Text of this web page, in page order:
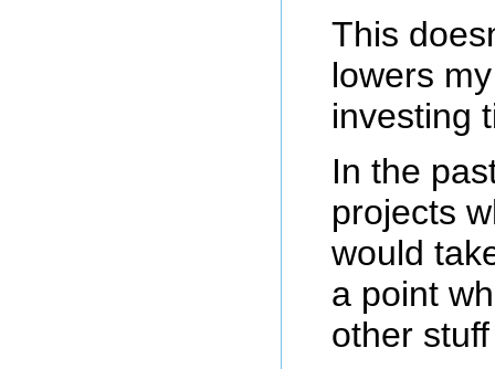
This
lowers
investing
In the
projects
would
a point
other